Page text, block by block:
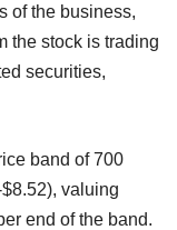
of the business,
the stock is trading
securities,
band of 700
valuing
end of the band.